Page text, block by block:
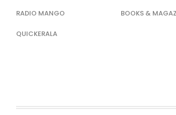
RADIO MANGO BOOKS &
QUICKERALA